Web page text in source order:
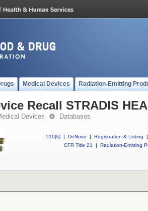
Medical Devices Radiation-Emitting
Recall STRADIS
Devices Databases
510(k) | DeNovo | Registration & Listing
|
CFR Title 21
| Radiation-Emitting